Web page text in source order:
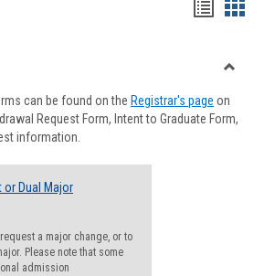
viewview
Forms
can be found on the Registrar's page on
Request Form, Intent to Graduate Form,
information.
or Dual Major
a major change, or to
Please note that some
admission